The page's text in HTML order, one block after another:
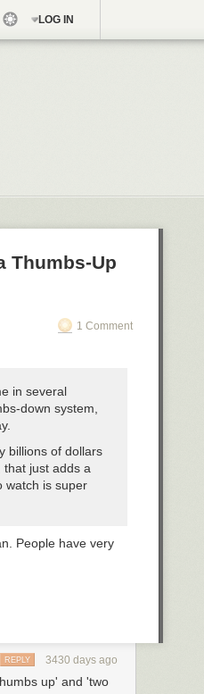
LOG IN
Thumbs-Up
1 Comment
in several
down system,
billions of dollars
that just adds a
watch is super
People have very
3430 days ago
REPLY
up' and 'two